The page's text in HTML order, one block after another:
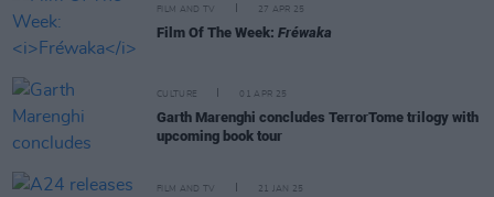
FILM AND TV 27 APR 25
Film Of The Week: Fréwaka
CULTURE 01 APR 25
Garth Marenghi concludes TerrorTome trilogy with
upcoming book tour
FILM AND TV 21 JAN 25